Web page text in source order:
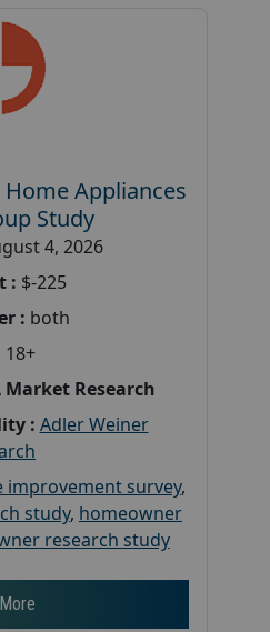
Home Appliances
Study
4, 2026
: $-225
: both
18+
Research
: Adler Weiner
improvement survey,
study, homeowner
research study